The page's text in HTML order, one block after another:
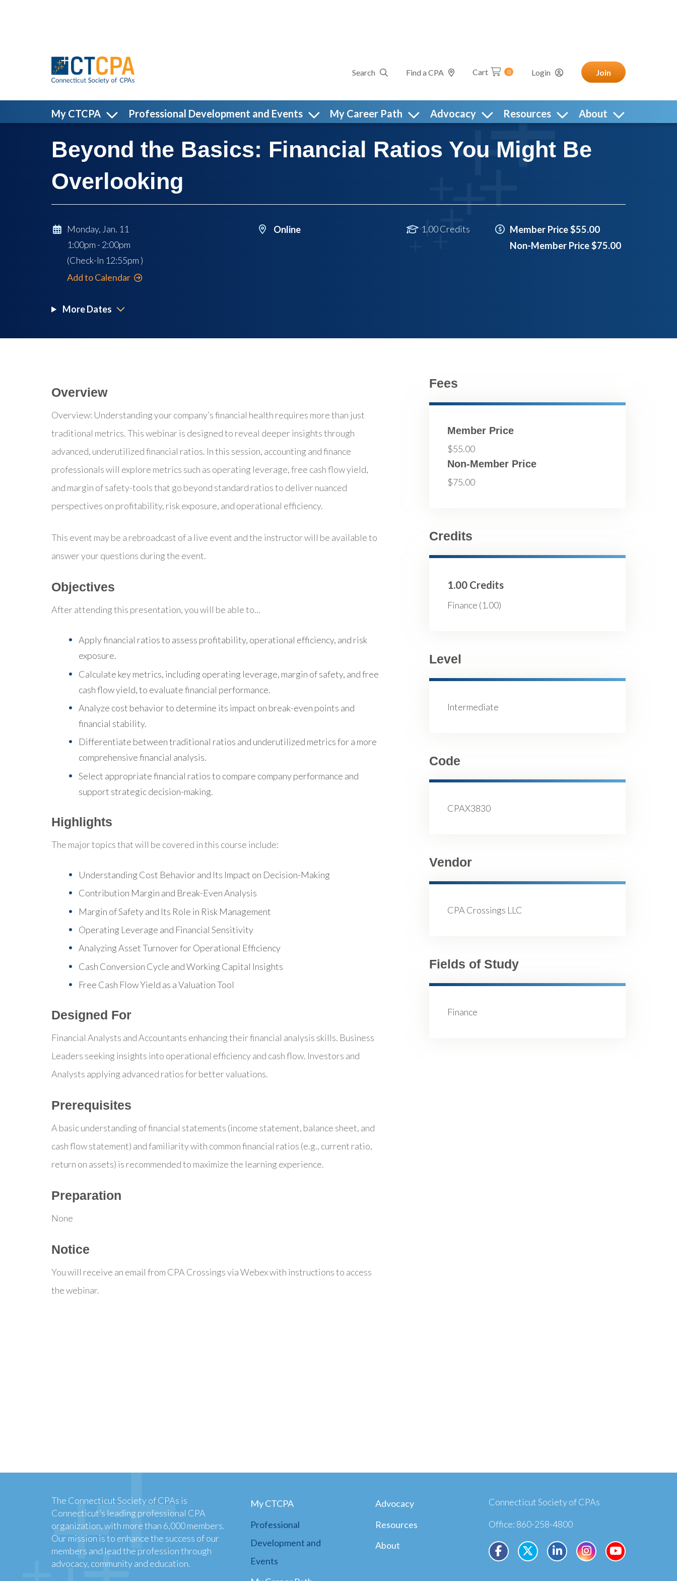
Search Find a CPA Cart 0 Login Join
My CTCPA Professional Development and Events My Career Path Advocacy Resources About
Beyond the Basics: Financial Ratios You Might Be
Overlooking
Monday, Jan. 11
1:00pm - 2:00pm
(Check-In 12:55pm )
Add to Calendar
Online 1.00 Credits
Member Price $55.00
Non-Member Price $75.00
More Dates
Overview
Overview: Understanding your company’s financial health requires more than just
traditional metrics. This webinar is designed to reveal deeper insights through
advanced, underutilized financial ratios. In this session, accounting and finance
professionals will explore metrics such as operating leverage, free cash flow yield,
and margin of safety-tools that go beyond standard ratios to deliver nuanced
perspectives on profitability, risk exposure, and operational efficiency.
This event may be a rebroadcast of a live event and the instructor will be available to
answer your questions during the event.
Objectives
After attending this presentation, you will be able to...
Apply financial ratios to assess profitability, operational efficiency, and risk
exposure.
Calculate key metrics, including operating leverage, margin of safety, and free
cash flow yield, to evaluate financial performance.
Analyze cost behavior to determine its impact on break-even points and
financial stability.
Differentiate between traditional ratios and underutilized metrics for a more
comprehensive financial analysis.
Select appropriate financial ratios to compare company performance and
support strategic decision-making.
Highlights
The major topics that will be covered in this course include:
Understanding Cost Behavior and Its Impact on Decision-Making
Contribution Margin and Break-Even Analysis
Margin of Safety and Its Role in Risk Management
Operating Leverage and Financial Sensitivity
Analyzing Asset Turnover for Operational Efficiency
Cash Conversion Cycle and Working Capital Insights
Free Cash Flow Yield as a Valuation Tool
Designed For
Financial Analysts and Accountants enhancing their financial analysis skills. Business
Leaders seeking insights into operational efficiency and cash flow. Investors and
Analysts applying advanced ratios for better valuations.
Prerequisites
A basic understanding of financial statements (income statement, balance sheet, and
cash flow statement) and familiarity with common financial ratios (e.g., current ratio,
return on assets) is recommended to maximize the learning experience.
Preparation
None
Notice
You will receive an email from CPA Crossings via Webex with instructions to access
the webinar.
Fees
Member Price
$55.00
Non-Member Price
$75.00
Credits
1.00 Credits
Finance (1.00)
Level
Intermediate
Code
CPAX3830
Vendor
CPA Crossings LLC
Fields of Study
Finance
The Connecticut Society of CPAs is
Connecticut’s leading professional CPA
organization, with more than 6,000 members.
Our mission is to enhance the success of our
members and lead the profession through
advocacy, community and education.
My CTCPA
Professional
Development and
Events
Advocacy
Resources
About
Connecticut Society of CPAs
Office: 860-258-4800